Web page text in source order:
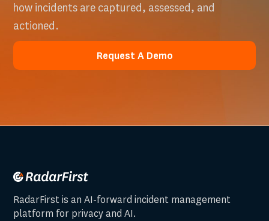
how incidents are captured, assessed, and
actioned.
Request A Demo
Request A Demo
RadarFirst is an AI-forward incident management
platform for privacy and AI.